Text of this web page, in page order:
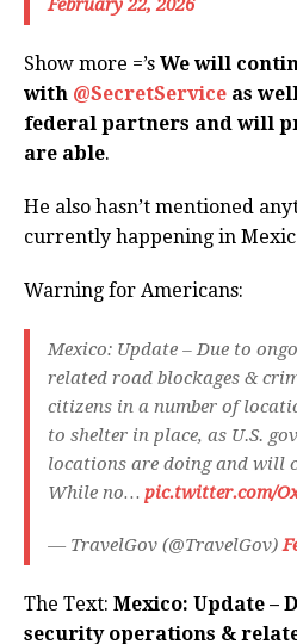
February 22, 2026
Show more =’s We will
with @SecretService as
federal partners and will
are able.
He also hasn’t mentioned
currently happening in
Warning for Americans:
Mexico: Update – Due to
related road blockages &
citizens in a number of
to shelter in place, as U.S.
locations are doing and will
While no… pic.twitter.com/
— TravelGov (@TravelGov)
The Text: Mexico: Update –
security operations &